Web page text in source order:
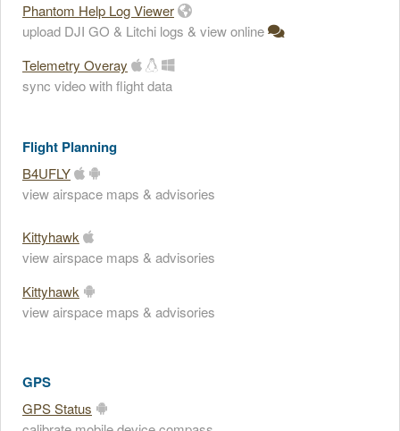
Phantom Help Log Viewer
upload DJI GO & Litchi logs & view online
Telemetry Overay
sync video with flight data
Flight Planning
B4UFLY
view airspace maps & advisories
Kittyhawk
view airspace maps & advisories
Kittyhawk
view airspace maps & advisories
GPS
GPS Status